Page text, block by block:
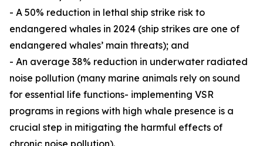
- A 50% reduction in lethal ship strike risk to
endangered whales in 2024 (ship strikes are one of
endangered whales’ main threats); and
- An average 38% reduction in underwater radiated
noise pollution (many marine animals rely on sound
for essential life functions- implementing VSR
programs in regions with high whale presence is a
crucial step in mitigating the harmful effects of